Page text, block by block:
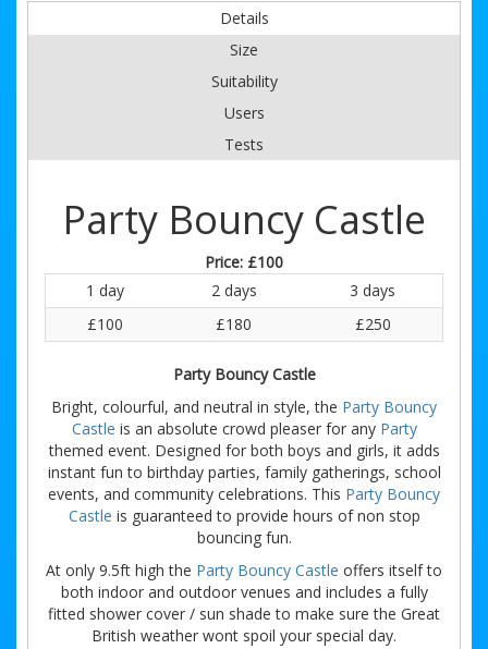
Details
Size
Suitability
Users
Tests
Party Bouncy Castle
Price: £100
1 day
2 days
3 days
£100
£180 £250
Party Bouncy Castle
Bright, colourful, and neutral in style, the Party Bouncy
Castle is an absolute crowd pleaser for any Party
themed event. Designed for both boys and girls, it adds
instant fun to birthday parties, family gatherings, school
events, and community celebrations. This Party Bouncy
Castle is guaranteed to provide hours of non stop
bouncing fun.
At only 9.5ft high the Party Bouncy Castle offers itself to
both indoor and outdoor venues and includes a fully
fitted shower cover / sun shade to make sure the Great
British weather wont spoil your special day.